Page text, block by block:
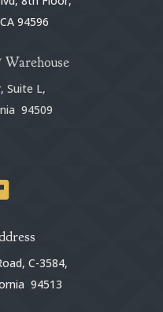
94596
Suite L,
94509
C-3584,
94513